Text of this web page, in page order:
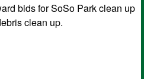
bids for SoSo Park clean up
clean up.
of meeting of governing body, may